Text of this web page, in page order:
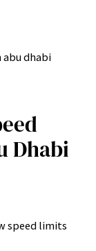
Dhabi
speed limits